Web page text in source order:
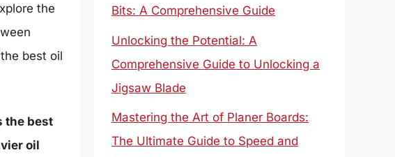
the
best oil
the best
oil
Bits: A Comprehensive Guide
Unlocking the Potential: A
Comprehensive Guide to Unlocking a
Jigsaw Blade
Mastering the Art of Planer Boards:
The Ultimate Guide to Speed and